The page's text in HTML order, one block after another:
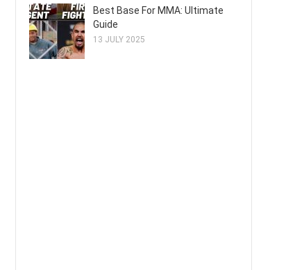
Best Base For MMA: Ultimate
Guide
13 JULY 2025